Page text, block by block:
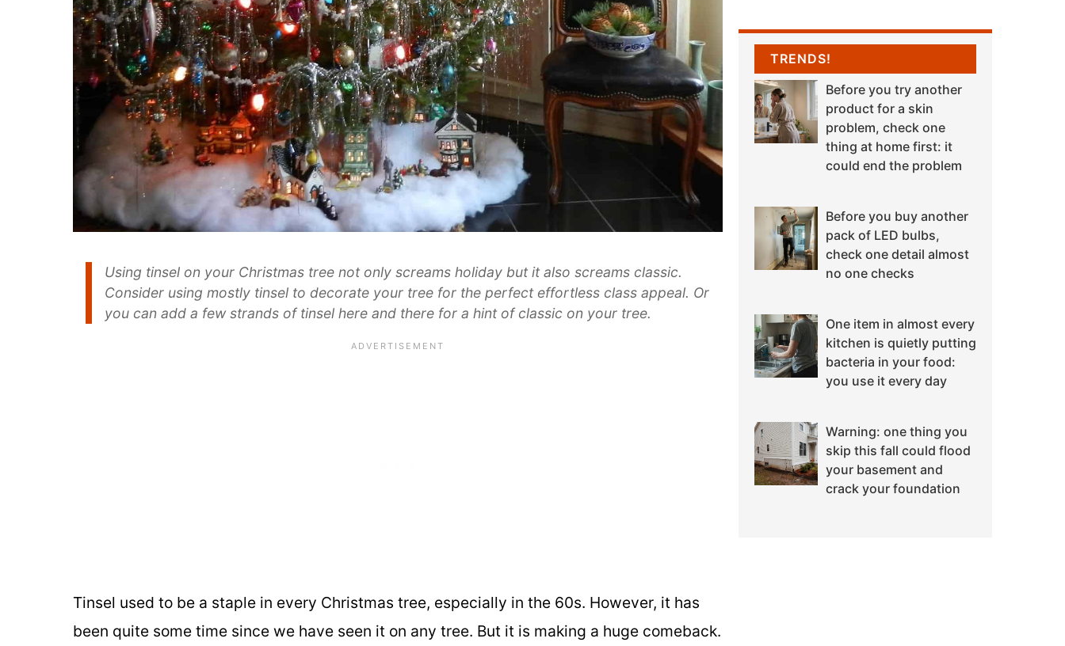
Using tinsel on your Christmas tree not only screams holiday but it also screams classic.
Consider using mostly tinsel to decorate your tree for the perfect effortless class appeal. Or
you can add a few strands of tinsel here and there for a hint of classic on your tree.
Tinsel used to be a staple in every Christmas tree, especially in the 60s. However, it has
been quite some time since we have seen it on any tree. But it is making a huge comeback.
TRENDS!
Before you try another
product for a skin
problem, check one
thing at home first: it
could end the problem
Before you buy another
pack of LED bulbs,
check one detail almost
no one checks
One item in almost every
kitchen is quietly putting
bacteria in your food:
you use it every day
Warning: one thing you
skip this fall could flood
your basement and
crack your foundation